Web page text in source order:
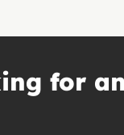
for an